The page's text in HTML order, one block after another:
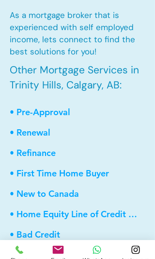
As a mortgage broker that is
experienced with self employed
income, lets connect to find the
best solutions for you!
Other Mortgage Services in
Trinity Hills, Calgary, AB:
• Pre-Approval
• Renewal
• Refinance
• First Time Home Buyer
• New to Canada
• Home Equity Line of Credit (HELOC)
• Bad Credit
• Debt Consolidation